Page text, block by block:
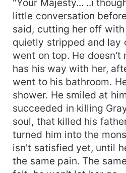
"Your Majesty... ..i
little conversation
said, cutting her off
quietly stripped and lay
went on top. He doesn't
has his way with her,
went to his bathroom.
shower. He smiled at
succeeded in killing
soul, that killed his
turned him into the
isn't satisfied yet, until
the same pain. The